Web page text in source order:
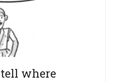
tell where